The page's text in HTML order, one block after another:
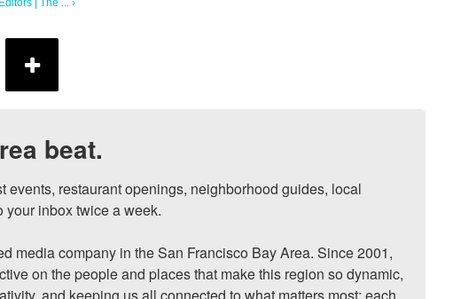
| The ... ›
beat.
events, restaurant openings, neighborhood guides, local
your inbox twice a week.
media company in the San Francisco Bay Area. Since 2001,
on the people and places that make this region so dynamic,